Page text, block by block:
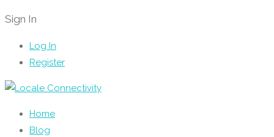
Sign In
Log In
Register
Home
Blog